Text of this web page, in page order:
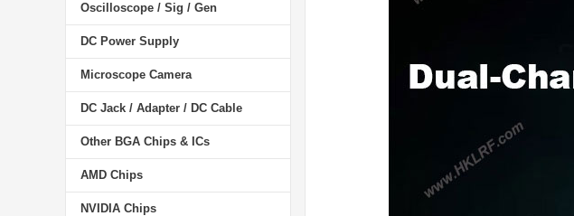
Oscilloscope / Sig / Gen
DC Power Supply
Microscope Camera
DC Jack / Adapter / DC Cable
Other BGA Chips & ICs
AMD Chips
NVIDIA Chips